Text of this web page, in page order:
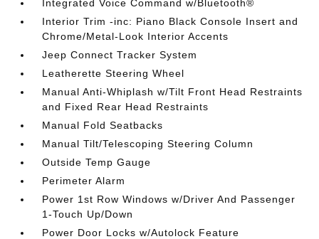
Integrated Voice Command w/Bluetooth®
Interior Trim -inc: Piano Black Console Insert and
Chrome/Metal-Look Interior Accents
Jeep Connect Tracker System
Leatherette Steering Wheel
Manual Anti-Whiplash w/Tilt Front Head Restraints
and Fixed Rear Head Restraints
Manual Fold Seatbacks
Manual Tilt/Telescoping Steering Column
Outside Temp Gauge
Perimeter Alarm
Power 1st Row Windows w/Driver And Passenger
1-Touch Up/Down
Power Door Locks w/Autolock Feature